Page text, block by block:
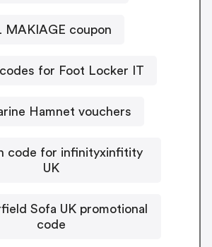
MAKIAGE coupon
for Foot Locker IT
Hamnet vouchers
code for infinityxinfitity
UK
Sofa UK promotional
code